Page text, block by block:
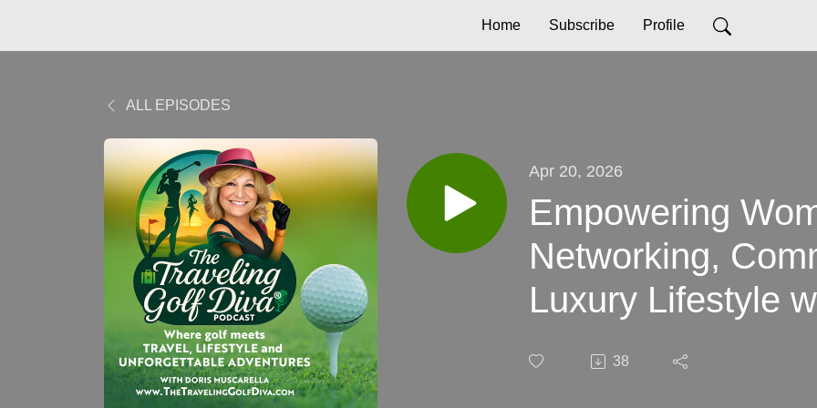
Home Subscribe Profile
ALL EPISODES
Apr 20, 2026
Empowering
Networking,
Luxury Lifestyle
38